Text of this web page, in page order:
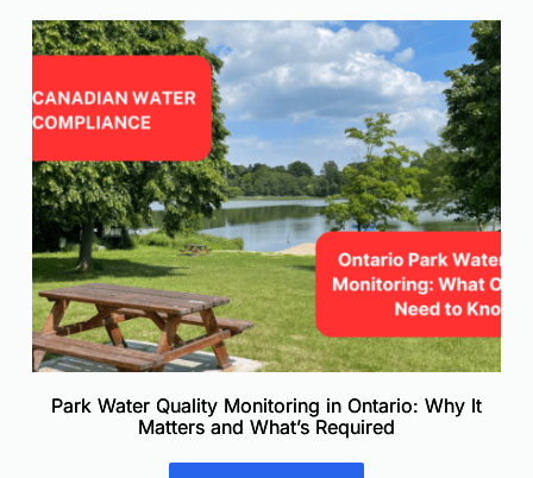
Park Water Quality Monitoring in Ontario: Why It
Matters and What’s Required